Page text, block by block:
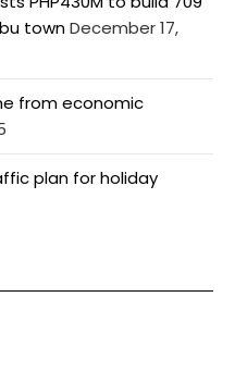
townDecember 17,
from economic
plan for holiday